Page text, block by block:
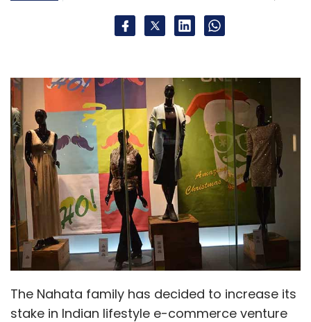
Leave Your Comment(s)
Sign up for Newsletter
Select your Newsletter frequency
Daily Newsletter
Weekly Newsletter
Monthly Newsletter
Subscribe
500 Startups Mato Peric TracxnLabs Wishup
The Nahata family has decided to increase its
stake in Indian lifestyle e-commerce venture